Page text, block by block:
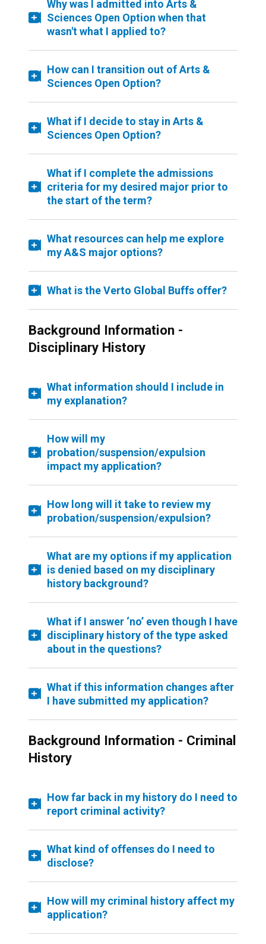
Why was I admitted into Arts &
Sciences Open Option when that
wasn't what I applied to?
How can I transition out of Arts &
Sciences Open Option?
What if I decide to stay in Arts &
Sciences Open Option?
What if I complete the admissions
criteria for my desired major prior to
the start of the term?
What resources can help me explore
my A&S major options?
What is the Verto Global Buffs offer?
Background Information -
Disciplinary History
What information should I include in
my explanation?
How will my
probation/suspension/expulsion
impact my application?
How long will it take to review my
probation/suspension/expulsion?
What are my options if my application
is denied based on my disciplinary
history background?
What if I answer ‘no’ even though I have
disciplinary history of the type asked
about in the questions?
What if this information changes after
I have submitted my application?
Background Information - Criminal
History
How far back in my history do I need to
report criminal activity?
What kind of offenses do I need to
disclose?
How will my criminal history affect my
application?